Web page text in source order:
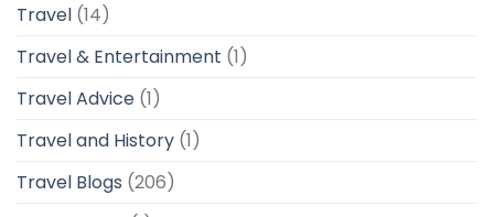
Travel (14)
Travel & Entertainment (1)
Travel Advice (1)
Travel and History (1)
Travel Blogs (206)